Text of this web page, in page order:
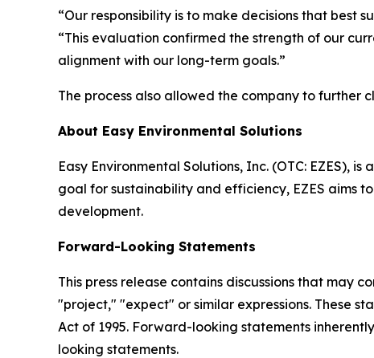
“Our responsibility is to make decisions that best
“This evaluation confirmed the strength of our
alignment with our long-term goals.”
The process also allowed the company to
About Easy Environmental Solutions
Easy Environmental Solutions, Inc. (OTC: EZES),
goal for sustainability and efficiency, EZES aims
development.
Forward-Looking Statements
This press release contains discussions that may
"project," "expect" or similar expressions. These
Act of 1995. Forward-looking statements
looking statements.